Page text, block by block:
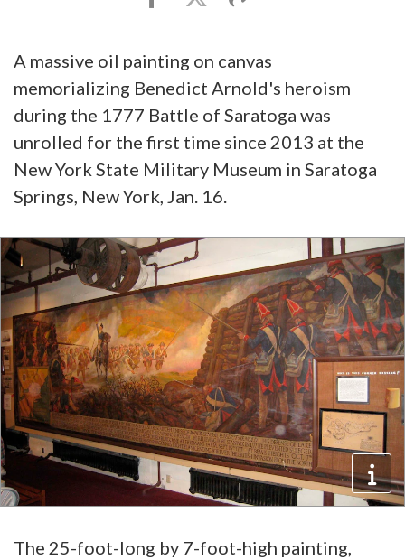
A massive oil painting on canvas
memorializing Benedict Arnold's heroism
during the 1777 Battle of Saratoga was
unrolled for the first time since 2013 at the
New York State Military Museum in Saratoga
Springs, New York, Jan. 16.
The 25-foot-long by 7-foot-high painting,